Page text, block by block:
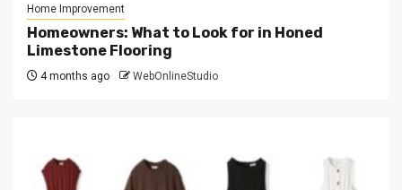
Home Improvement
Homeowners: What to Look for in Honed
Limestone Flooring
4 months ago WebOnlineStudio